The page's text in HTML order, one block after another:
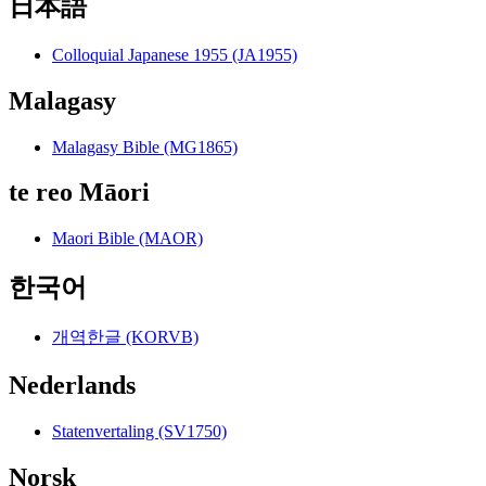
日本語
Colloquial Japanese 1955 (JA1955)
Malagasy
Malagasy Bible (MG1865)
te reo Māori
Maori Bible (MAOR)
한국어
개역한글 (KORVB)
Nederlands
Statenvertaling (SV1750)
Norsk